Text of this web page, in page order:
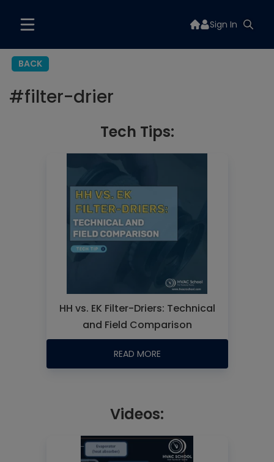
Sign In
BACK
#filter-drier
Tech Tips:
HH vs. EK Filter-Driers: Technical
and Field Comparison
READ MORE
Videos: